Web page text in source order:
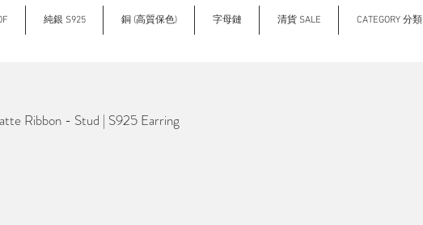
純銀 S925 銅 (高質保色) 字母鏈 清貨 SALE CATEGORY 分類
Ribbon - Stud | S925 Earring